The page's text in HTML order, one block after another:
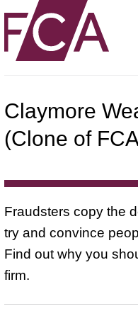
Claymore
(Clone of
Fraudsters copy the
try and convince
Find out why you
firm.